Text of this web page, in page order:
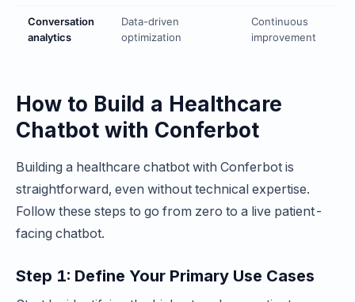
Conversation
analytics
Data-driven
optimization
Continuous
improvement
How to Build a Healthcare
Chatbot with Conferbot
Building a healthcare chatbot with Conferbot is
straightforward, even without technical expertise.
Follow these steps to go from zero to a live patient-
facing chatbot.
Step 1: Define Your Primary Use Cases